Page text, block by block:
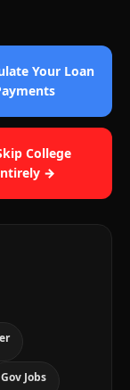
Your Loan
College
→
Gov Jobs